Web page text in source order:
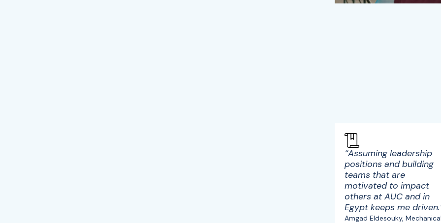
“Assuming leadership
positions and building
teams that are
motivated to impact
others at AUC and in
Egypt keeps me
Amgad Eldesouky,